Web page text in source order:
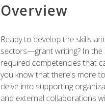
Overview
Ready to develop the skills
sectors—grant writing? In the
required competencies that
you know that there's more
delve into supporting
and external collaborations